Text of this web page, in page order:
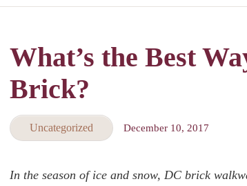
Development,
&
Tuckpointing
What’s the Best
Brick?
Uncategorized December 10, 2017
In the season of ice and snow, DC brick